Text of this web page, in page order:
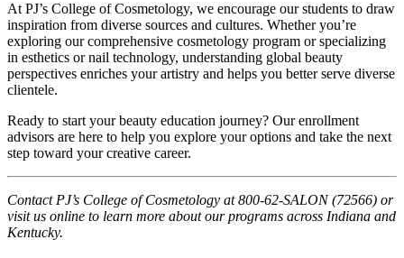
At PJ’s College of Cosmetology, we encourage our students to draw
inspiration from diverse sources and cultures. Whether you’re
exploring our comprehensive cosmetology program or specializing
in esthetics or nail technology, understanding global beauty
perspectives enriches your artistry and helps you better serve diverse
clientele.
Ready to start your beauty education journey? Our enrollment
advisors are here to help you explore your options and take the next
step toward your creative career.
Contact PJ’s College of Cosmetology at 800-62-SALON (72566) or
visit us online to learn more about our programs across Indiana and
Kentucky.